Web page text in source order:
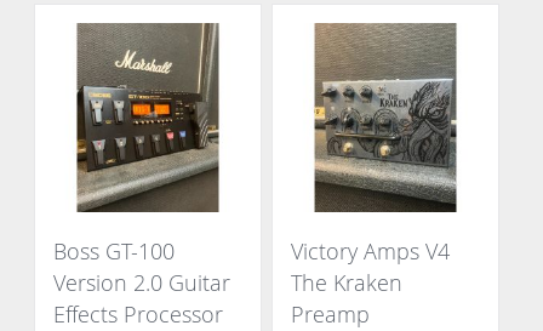
Boss GT-100
Version 2.0 Guitar
Effects Processor
Victory Amps V4
The Kraken
Preamp